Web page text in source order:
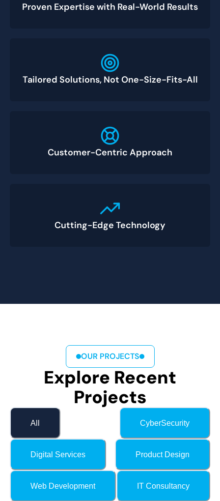
Proven Expertise with Real-World Results
Tailored Solutions, Not One-Size-Fits-All
Customer-Centric Approach
Cutting-Edge Technology
OUR PROJECTS
Explore Recent
Projects
All CyberSecurity
Digital Services Product Design
Web Development IT Consultancy